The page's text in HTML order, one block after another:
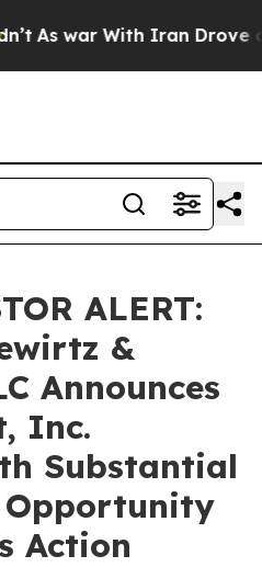
As war With Iran Drove oil
ALERT:
&
Announces
Inc.
Substantial
Opportunity
Action